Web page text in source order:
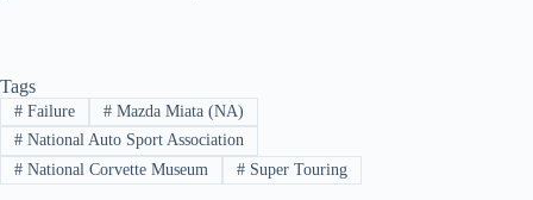
Tags
#Failure #Mazda Miata (NA)
#National Auto Sport Association
#National Corvette Museum #Super Touring